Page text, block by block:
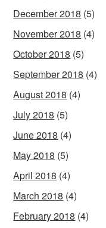
December 2018 (5)
November 2018 (4)
October 2018 (5)
September 2018 (4)
August 2018 (4)
July 2018 (5)
June 2018 (4)
May 2018 (5)
April 2018 (4)
March 2018 (4)
February 2018 (4)